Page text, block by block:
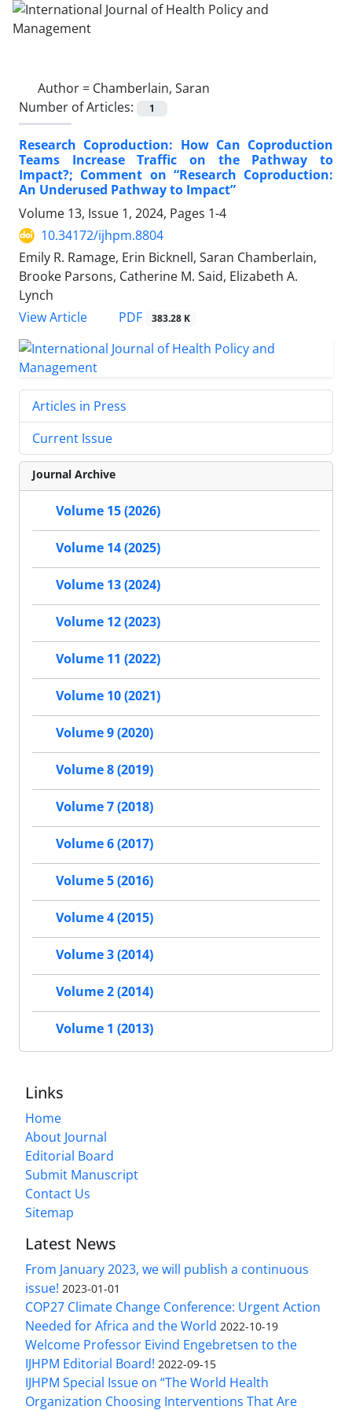
Author = Chamberlain, Saran
Number of Articles:
1
Research Coproduction: How Can Coproduction
Teams Increase Traffic on the Pathway to
Impact?; Comment on “Research Coproduction:
An Underused Pathway to Impact”
Volume 13, Issue 1, 2024, Pages 1-4
10.34172/ijhpm.8804
Emily R. Ramage, Erin Bicknell, Saran Chamberlain,
Brooke Parsons, Catherine M. Said, Elizabeth A.
Lynch
View Article
PDF 383.28 K
Articles in Press
Current Issue
Journal Archive
Volume 15 (2026)
Volume 14 (2025)
Volume 13 (2024)
Volume 12 (2023)
Volume 11 (2022)
Volume 10 (2021)
Volume 9 (2020)
Volume 8 (2019)
Volume 7 (2018)
Volume 6 (2017)
Volume 5 (2016)
Volume 4 (2015)
Volume 3 (2014)
Volume 2 (2014)
Volume 1 (2013)
Links
Home
About Journal
Editorial Board
Submit Manuscript
Contact Us
Sitemap
Latest News
From January 2023, we will publish a continuous
issue! 2023-01-01
COP27 Climate Change Conference: Urgent Action
Needed for Africa and the World 2022-10-19
Welcome Professor Eivind Engebretsen to the
IJHPM Editorial Board! 2022-09-15
IJHPM Special Issue on “The World Health
Organization Choosing Interventions That Are